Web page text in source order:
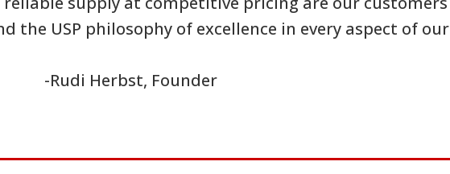
the USP philosophy of excellence in every aspect of
-Rudi Herbst, Founder